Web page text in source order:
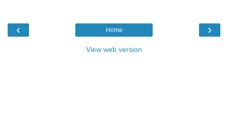
‹ ›
Home
View web version